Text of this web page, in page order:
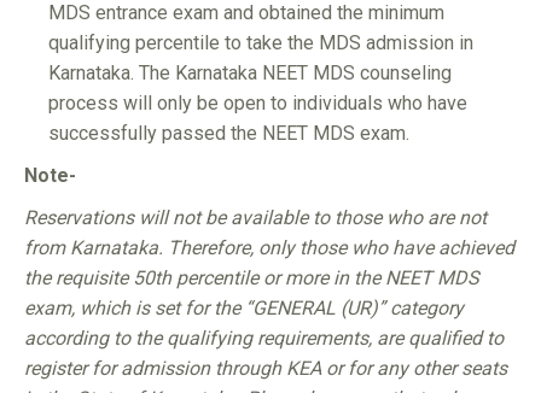
MDS entrance exam and obtained the minimum
qualifying percentile to take the MDS admission in
Karnataka. The Karnataka NEET MDS counseling
process will only be open to individuals who have
successfully passed the NEET MDS exam.
Note-
Reservations will not be available to those who are not
from Karnataka. Therefore, only those who have achieved
the requisite 50th percentile or more in the NEET MDS
exam, which is set for the “GENERAL (UR)” category
according to the qualifying requirements, are qualified to
register for admission through KEA or for any other seats